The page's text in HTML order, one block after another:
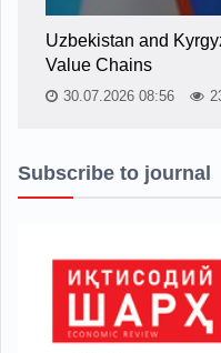
Uzbekistan and
Value Chains
30.07.2026 08:56
Subscribe to journal